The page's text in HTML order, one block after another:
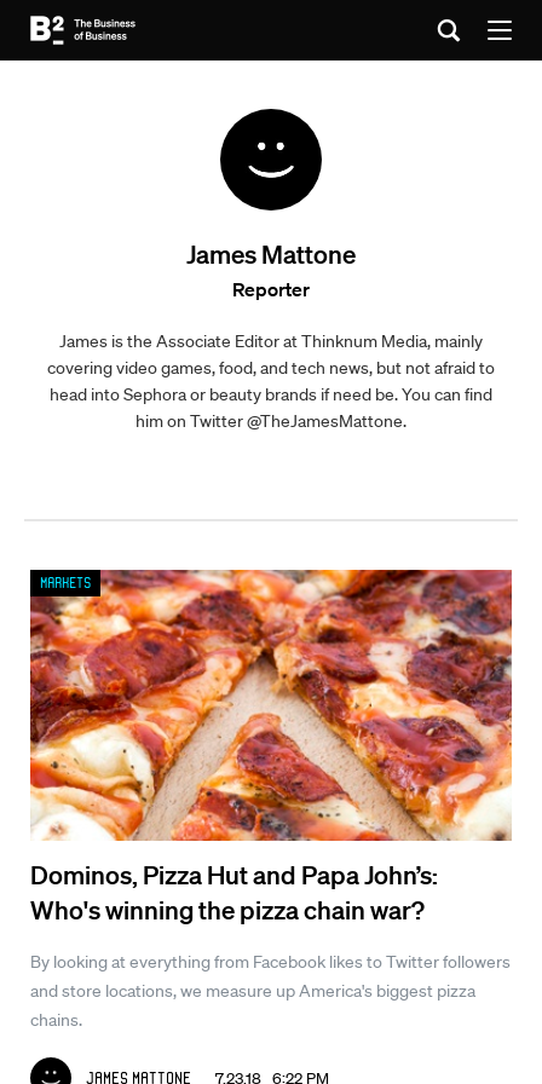
James Mattone
Reporter
James is the Associate Editor at Thinknum Media, mainly
covering video games, food, and tech news, but not afraid to
head into Sephora or beauty brands if need be. You can find
him on Twitter @TheJamesMattone.
Dominos, Pizza Hut and Papa John’s:
Who's winning the pizza chain war?
By looking at everything from Facebook likes to Twitter followers
and store locations, we measure up America's biggest pizza
chains.
James Mattone 7.23.18 6:22 PM
Markets